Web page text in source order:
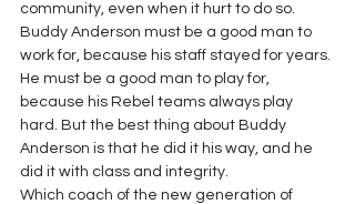
community, even when it hurt to do so.
Buddy Anderson must be a good man to
work for, because his staff stayed for years.
He must be a good man to play for,
because his Rebel teams always play
hard. But the best thing about Buddy
Anderson is that he did it his way, and he
did it with class and integrity.
Which coach of the new generation of